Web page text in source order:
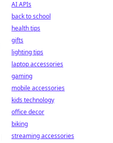
AI APIs
back to school
health tips
gifts
lighting tips
laptop accessories
gaming
mobile accessories
kids technology
office decor
biking
streaming accessories